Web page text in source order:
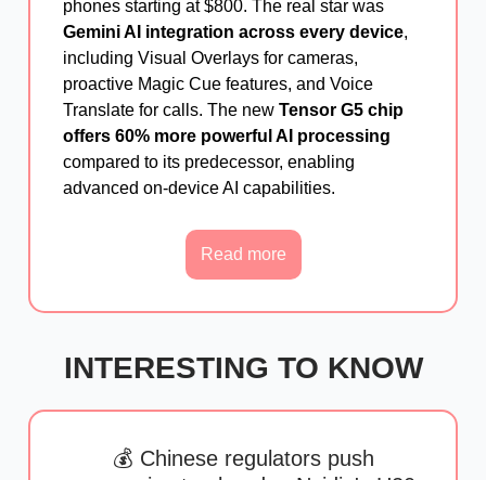
phones starting at $800. The real star was
Gemini AI integration across every device,
including Visual Overlays for cameras,
proactive Magic Cue features, and Voice
Translate for calls. The new Tensor G5 chip
offers 60% more powerful AI processing
compared to its predecessor, enabling
advanced on-device AI capabilities.
Read more
INTERESTING TO KNOW
💰 Chinese regulators push